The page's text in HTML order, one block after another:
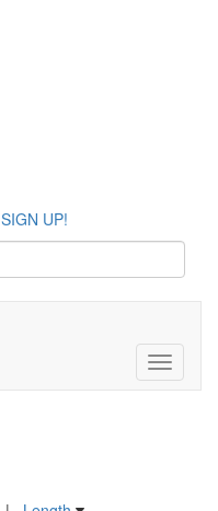
SIGN UP!
Toggle